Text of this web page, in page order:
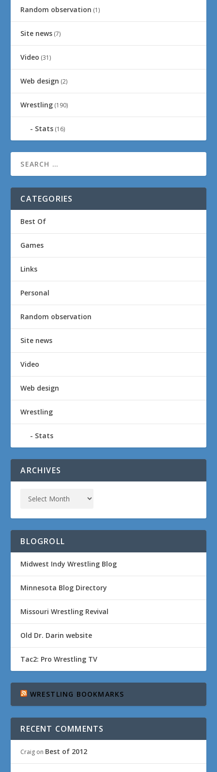
Random observation (1)
Site news (7)
Video (31)
Web design (2)
Wrestling (190)
Stats (16)
CATEGORIES
Best Of
Games
Links
Personal
Random observation
Site news
Video
Web design
Wrestling
Stats
ARCHIVES
BLOGROLL
Midwest Indy Wrestling Blog
Minnesota Blog Directory
Missouri Wrestling Revival
Old Dr. Darin website
Tac2: Pro Wrestling TV
WRESTLING BOOKMARKS
RECENT COMMENTS
Craig on Best of 2012